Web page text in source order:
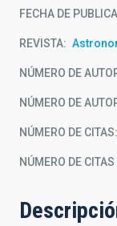
FECHA DE
REVISTA
NÚMERO DE
NÚMERO DE
NÚMERO DE CITAS
NÚMERO DE